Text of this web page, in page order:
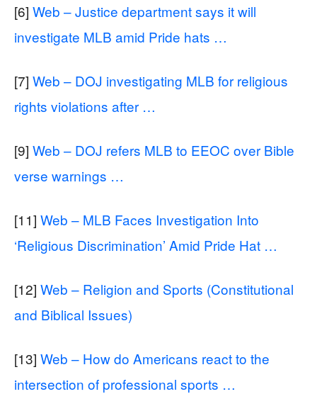
[6] Web – Justice department says it will
investigate MLB amid Pride hats …
[7] Web – DOJ investigating MLB for religious
rights violations after …
[9] Web – DOJ refers MLB to EEOC over Bible
verse warnings …
[11] Web – MLB Faces Investigation Into
‘Religious Discrimination’ Amid Pride Hat …
[12] Web – Religion and Sports (Constitutional
and Biblical Issues)
[13] Web – How do Americans react to the
intersection of professional sports …